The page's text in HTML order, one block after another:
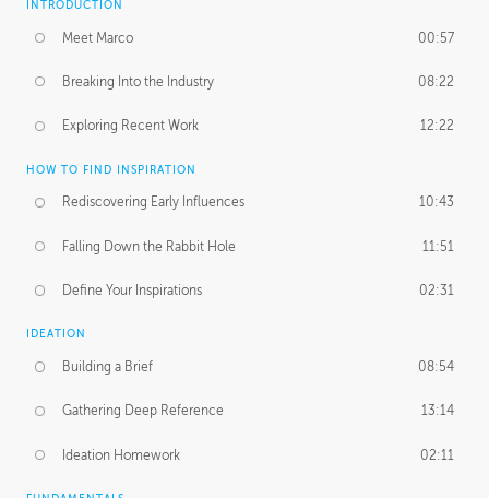
INTRODUCTION
Meet Marco 00:57
Breaking Into the Industry 08:22
Exploring Recent Work 12:22
HOW TO FIND INSPIRATION
Rediscovering Early Influences 10:43
Falling Down the Rabbit Hole 11:51
Define Your Inspirations 02:31
IDEATION
Building a Brief 08:54
Gathering Deep Reference 13:14
Ideation Homework 02:11